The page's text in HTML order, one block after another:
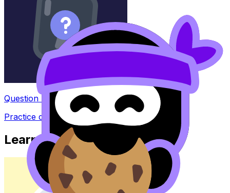
Question Bank
Practice questions with AI feedback
Learn